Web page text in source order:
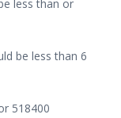
less than or
be less than 6
518400